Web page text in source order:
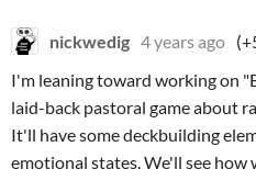
nickwedig 4 years ago
I'm leaning toward working on
laid-back pastoral game about
It'll have some deckbuilding
emotional states. We'll see how